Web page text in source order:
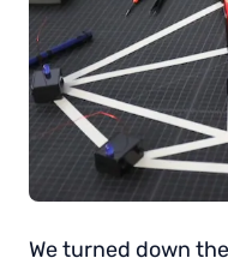
We turned down